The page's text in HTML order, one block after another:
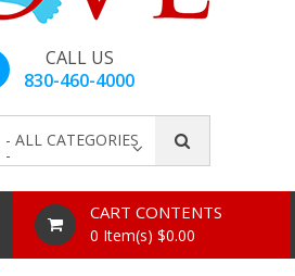
CALL US
830-460-4000
- ALL CATEGORIES
-
CART CONTENTS
0 Item(s) $0.00